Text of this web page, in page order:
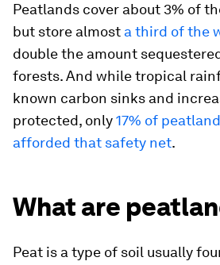
Peatlands cover about 3% of
but store almost a third of the
double the amount
forests. And while tropical
known carbon sinks and
protected, only17% of
afforded that safety net.
What are
Peat is a type of soil usually